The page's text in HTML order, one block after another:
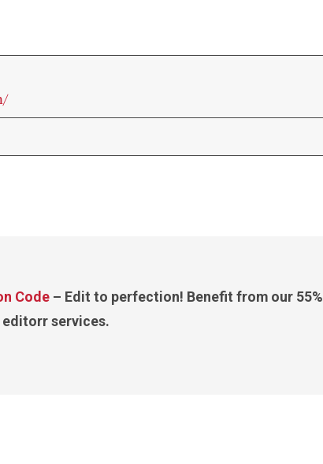
Code – Edit to perfection! Benefit from our 55%
editorr services.